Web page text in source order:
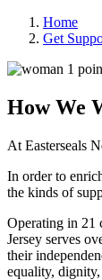
Home
Get
How We
At Easterseals
In order to
the kinds of
Operating in 21
Jersey serves
their
equality,